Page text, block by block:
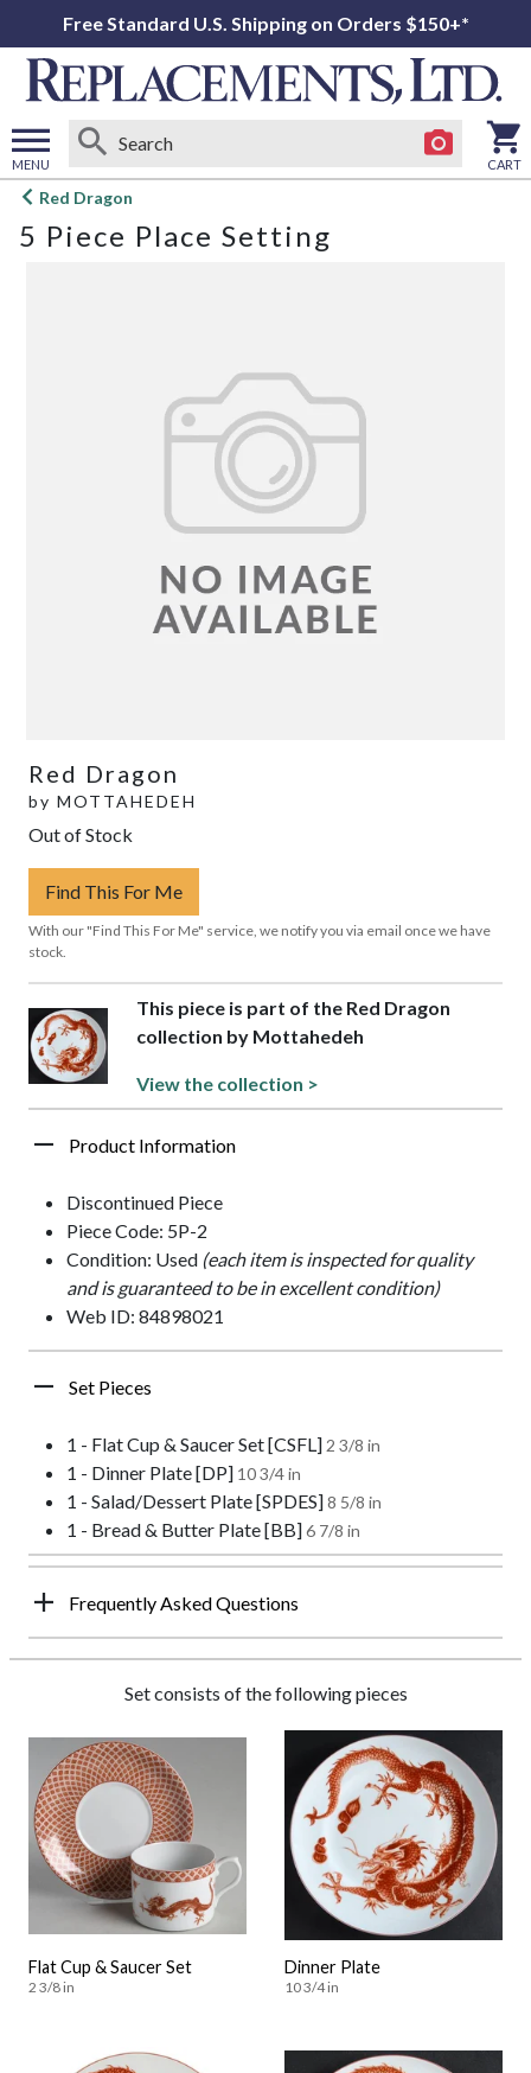
Free Standard U.S. Shipping on Orders $150+*
MENU
Open
menu
CART
Red Dragon
5 Piece Place Setting
Red Dragon
by MOTTAHEDEH
Out of Stock
Find This For Me
With our "Find This For Me" service, we notify you via email once we have
stock.
This piece is part of the Red Dragon
collection by Mottahedeh
View the collection >
Product Information
Discontinued Piece
Piece Code: 5P-2
Condition: Used (each item is inspected for quality
and is guaranteed to be in excellent condition)
Web ID: 84898021
Set Pieces
1 - Flat Cup & Saucer Set [CSFL] 2 3/8 in
1 - Dinner Plate [DP] 10 3/4 in
1 - Salad/Dessert Plate [SPDES]8 5/8 in
1 - Bread & Butter Plate [BB]6 7/8 in
Frequently Asked Questions
Set consists of the following pieces
Flat Cup & Saucer Set
2 3/8 in
Dinner Plate
10 3/4 in